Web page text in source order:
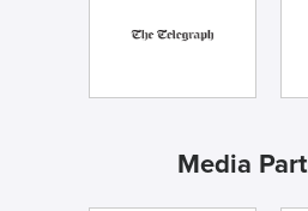
Media